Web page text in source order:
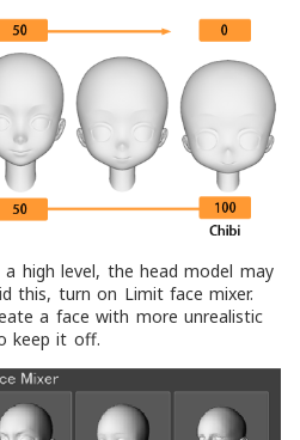
high level, the head model may
this, turn on Limit face mixer.
a face with more unrealistic
keep it off.